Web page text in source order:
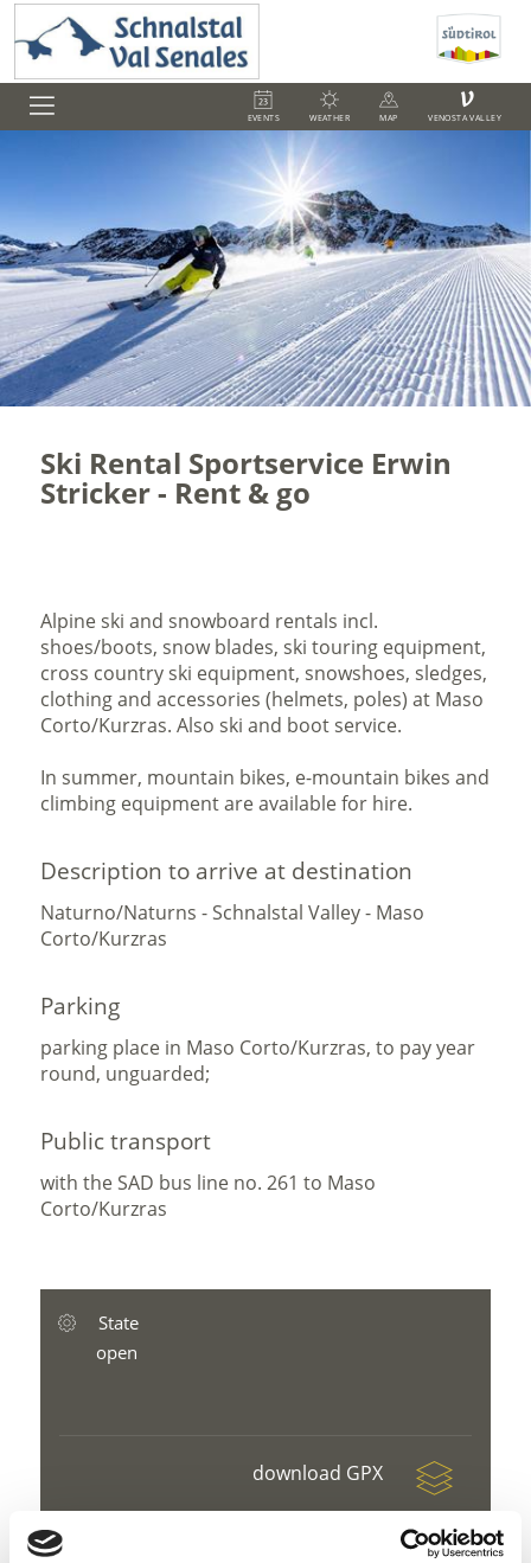
EVENTS WEATHER MAP
V
VENOSTA VALLEY
Ski Rental Sportservice Erwin
Stricker - Rent & go
Alpine ski and snowboard rentals incl.
shoes/boots, snow blades, ski touring equipment,
cross country ski equipment, snowshoes, sledges,
clothing and accessories (helmets, poles) at Maso
Corto/Kurzras. Also ski and boot service.
In summer, mountain bikes, e-mountain bikes and
climbing equipment are available for hire.
Description to arrive at destination
Naturno/Naturns - Schnalstal Valley - Maso
Corto/Kurzras
Parking
parking place in Maso Corto/Kurzras, to pay year
round, unguarded;
Public transport
with the SAD bus line no. 261 to Maso
Corto/Kurzras
State
open
download GPX